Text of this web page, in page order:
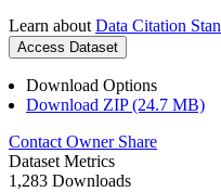
Learn about Data Citation
Access Dataset
Download Options
Download ZIP (24.7 MB)
Contact Owner Share
Dataset Metrics
1,283 Downloads